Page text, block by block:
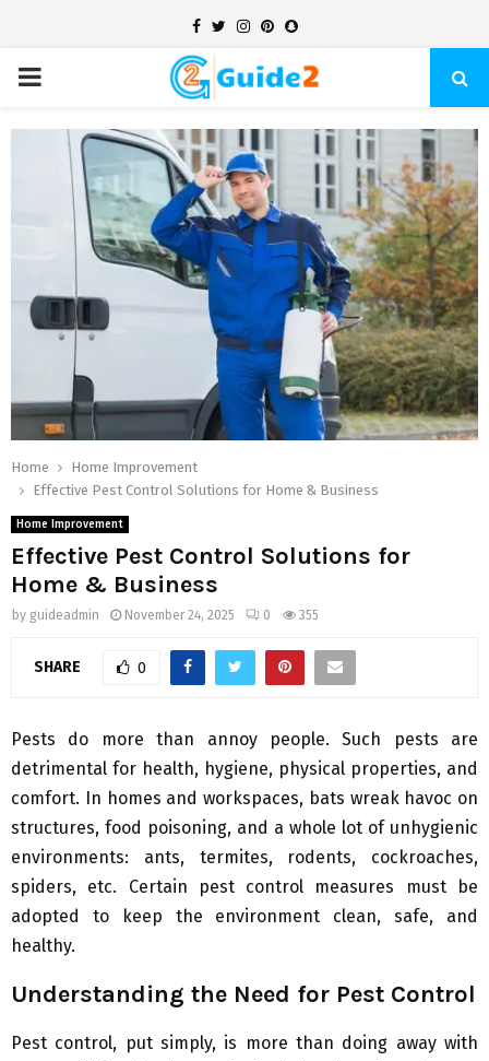
Facebook
TwitterInstagram
Pinterest
Snapchat
PRIMARY
MENU
Home
Home Improvement
Effective Pest Control Solutions for Home & Business
Home Improvement
Effective Pest Control Solutions for
Home & Business
by guideadmin November 24, 2025 0 355
SHARE 0
Pests do more than annoy people. Such pests are
detrimental for health, hygiene, physical properties, and
comfort. In homes and workspaces, bats wreak havoc on
structures, food poisoning, and a whole lot of unhygienic
environments: ants, termites, rodents, cockroaches,
spiders, etc. Certain pest control measures must be
adopted to keep the environment clean, safe, and
healthy.
Understanding the Need for Pest Control
Pest control, put simply, is more than doing away with